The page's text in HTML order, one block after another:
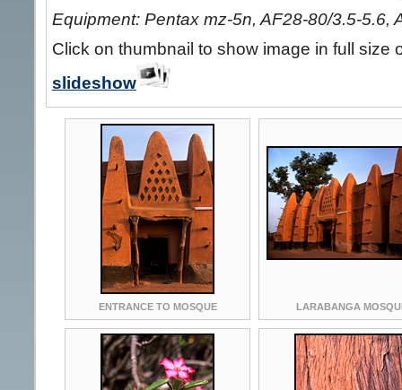
Equipment: Pentax mz-5n, AF28-80/3.5-5.6,
Click on thumbnail to show image in full size
slideshow
ENTRANCE TO MOSQUE LARABANGA